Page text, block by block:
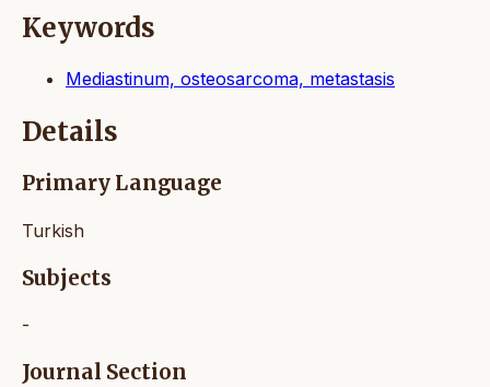
Keywords
Mediastinum, osteosarcoma, metastasis
Details
Primary Language
Turkish
Subjects
-
Journal Section